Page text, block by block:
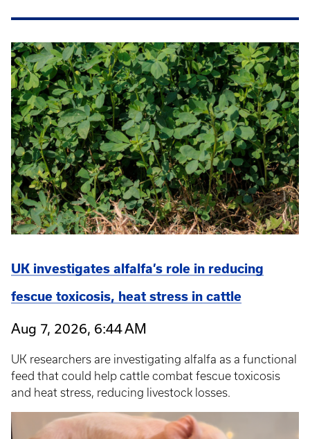
UK investigates alfalfa’s role in reducing
fescue toxicosis, heat stress in cattle
Aug 7, 2026, 6:44 AM
UK researchers are investigating alfalfa as a functional
feed that could help cattle combat fescue toxicosis
and heat stress, reducing livestock losses.